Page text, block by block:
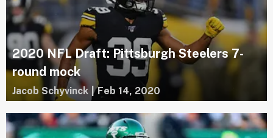
2020 NFL Draft: Pittsburgh Steelers 7-
round mock
Jacob Schyvinck | Feb 14, 2020